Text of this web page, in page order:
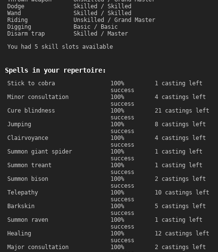
Dodge
Skilled / Skilled
Wand
Skilled / Skilled
Riding
Unskilled / Grand Master
Digging
Basic / Basic
Disarm trap
Skilled / Master
You had 5 skill slots available
Spells in your repertoire:
Stick to cobra
100%
success
1 casting left
Minor consultation
100%
success
4 castings left
Cure blindness
100%
success
21 castings left
Jumping
100%
success
8 castings left
Clairvoyance
100%
success
4 castings left
Summon giant spider
100%
success
1 casting left
Summon treant
100%
success
1 casting left
Summon bison
100%
success
2 castings left
Telepathy
100%
success
10 castings left
Barkskin
100%
success
5 castings left
Summon raven
100%
success
1 casting left
Healing
100%
success
12 castings left
Major consultation
100%
2 castings left